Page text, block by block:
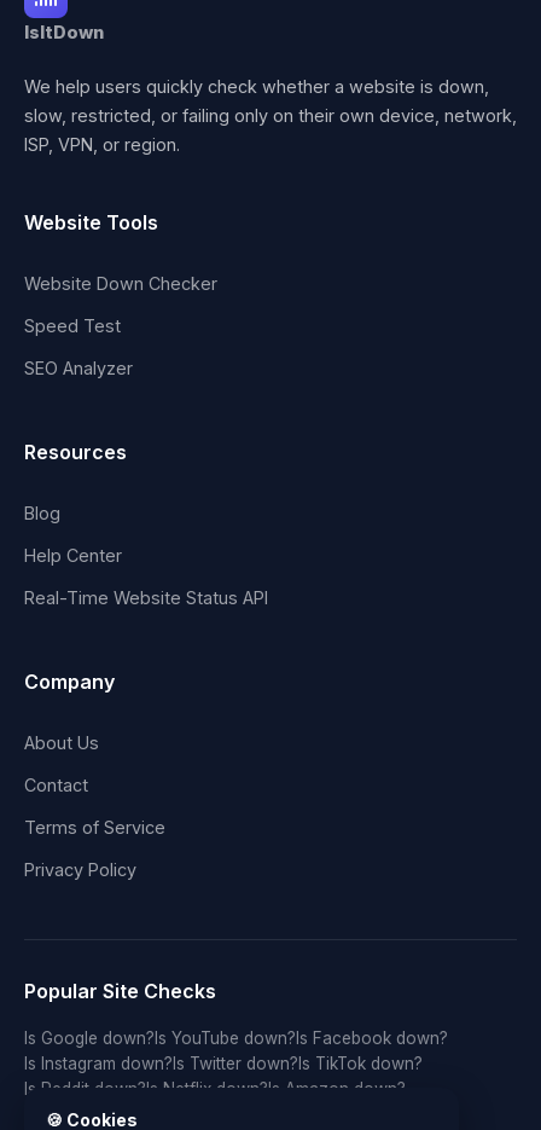
IsItDown
We help users quickly check whether a website is down,
slow, restricted, or failing only on their own device, network,
ISP, VPN, or region.
Website Tools
Website Down Checker
Speed Test
SEO Analyzer
Resources
Blog
Help Center
Real-Time Website Status API
Company
About Us
Contact
Terms of Service
Privacy Policy
Popular Site Checks
Is Google down? Is YouTube down? Is Facebook down?
Is Instagram down? Is Twitter down? Is TikTok down?
Is Reddit down?Is Netflix down?Is Amazon down?
Is Discord down?
🍪 Cookies